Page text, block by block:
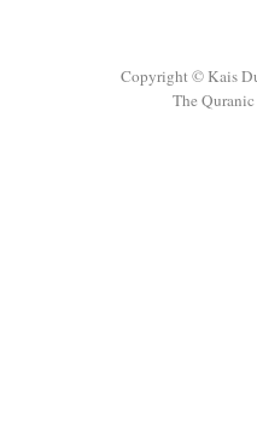
Copyright © Kais
The